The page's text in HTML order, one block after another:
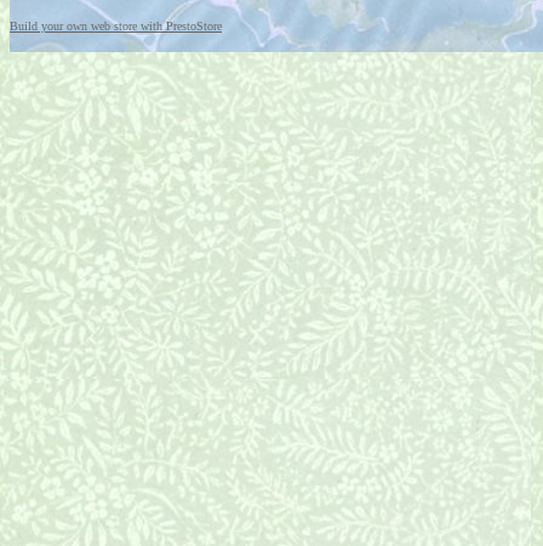
Build your own web store with PrestoStore